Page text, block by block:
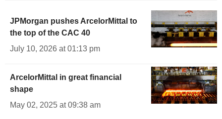
JPMorgan pushes ArcelorMittal to
the top of the CAC 40
July 10, 2026 at 01:13 pm
ArcelorMittal in great financial
shape
May 02, 2025 at 09:38 am